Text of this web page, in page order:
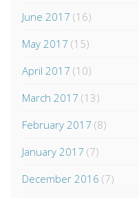
June 2017 (16)
May 2017 (15)
April 2017 (10)
March 2017 (13)
February 2017 (8)
January 2017 (7)
December 2016 (7)